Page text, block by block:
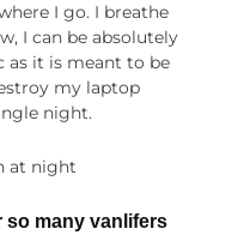
I go. I breathe
I can be absolutely
as it is meant to be
my laptop
night.
so many vanlifers